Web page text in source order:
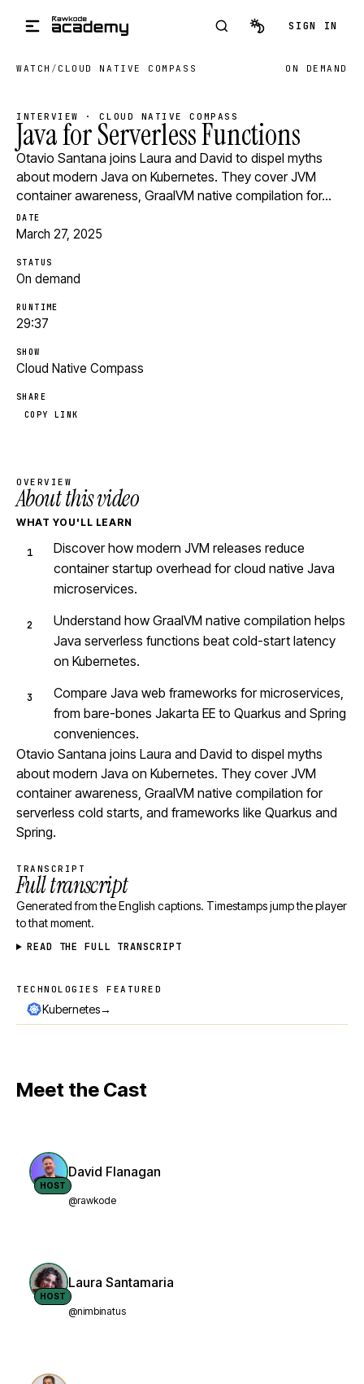
SIGN IN
WATCH / CLOUD NATIVE COMPASS ON DEMAND
INTERVIEW · CLOUD NATIVE COMPASS
Java for Serverless Functions
Otavio Santana joins Laura and David to dispel myths
about modern Java on Kubernetes. They cover JVM
container awareness, GraalVM native compilation for…
DATE
March 27, 2025
STATUS
On demand
RUNTIME
29:37
SHOW
Cloud Native Compass
SHARE
COPY LINK
OVERVIEW
About this video
WHAT YOU'LL LEARN
Discover how modern JVM releases reduce
container startup overhead for cloud native Java
microservices.
Understand how GraalVM native compilation helps
Java serverless functions beat cold-start latency
on Kubernetes.
Compare Java web frameworks for microservices,
from bare-bones Jakarta EE to Quarkus and Spring
conveniences.
Otavio Santana joins Laura and David to dispel myths
about modern Java on Kubernetes. They cover JVM
container awareness, GraalVM native compilation for
serverless cold starts, and frameworks like Quarkus and
Spring.
TRANSCRIPT
Full transcript
Generated from the English captions. Timestamps jump the player
to that moment.
READ THE FULL TRANSCRIPT
Technologies featured
TECHNOLOGIES FEATURED
Kubernetes→
Meet the Cast
HOST
David Flanagan
@rawkode
HOST
Laura Santamaria
@nimbinatus